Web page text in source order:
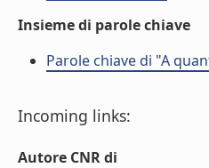
Insieme di parole chiave
Parole chiave di "A
Incoming links:
Autore CNR di